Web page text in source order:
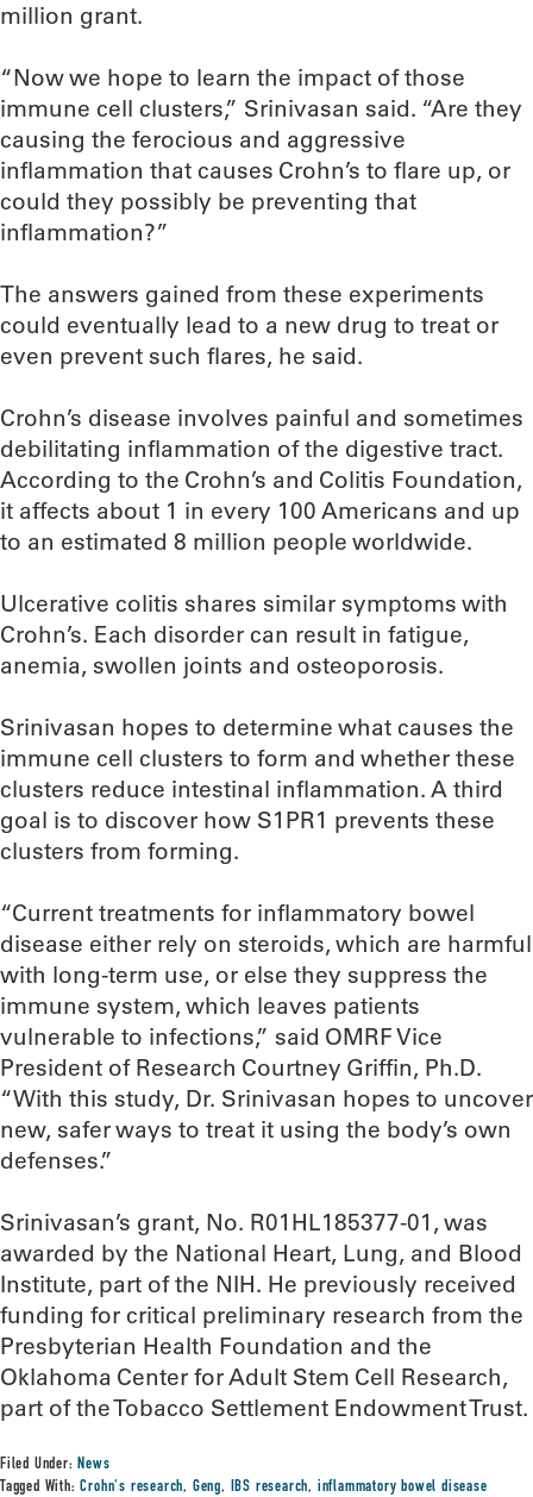
million grant.
“Now we hope to learn the impact of those
immune cell clusters,” Srinivasan said. “Are they
causing the ferocious and aggressive
inflammation that causes Crohn’s to flare up, or
could they possibly be preventing that
inflammation?”
The answers gained from these experiments
could eventually lead to a new drug to treat or
even prevent such flares, he said.
Crohn’s disease involves painful and sometimes
debilitating inflammation of the digestive tract.
According to the Crohn’s and Colitis Foundation,
it affects about 1 in every 100 Americans and up
to an estimated 8 million people worldwide.
Ulcerative colitis shares similar symptoms with
Crohn’s. Each disorder can result in fatigue,
anemia, swollen joints and osteoporosis.
Srinivasan hopes to determine what causes the
immune cell clusters to form and whether these
clusters reduce intestinal inflammation. A third
goal is to discover how S1PR1 prevents these
clusters from forming.
“Current treatments for inflammatory bowel
disease either rely on steroids, which are harmful
with long-term use, or else they suppress the
immune system, which leaves patients
vulnerable to infections,” said OMRF Vice
President of Research Courtney Griffin, Ph.D.
“With this study, Dr. Srinivasan hopes to uncover
new, safer ways to treat it using the body’s own
defenses.”
Srinivasan’s grant, No. R01HL185377-01, was
awarded by the National Heart, Lung, and Blood
Institute, part of the NIH. He previously received
funding for critical preliminary research from the
Presbyterian Health Foundation and the
Oklahoma Center for Adult Stem Cell Research,
part of the Tobacco Settlement Endowment Trust.
Filed Under:News
Tagged With:Crohn's research, Geng, IBS research, inflammatory bowel disease